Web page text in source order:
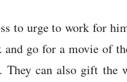
to urge to work for
and go for a movie of
They can also gift the